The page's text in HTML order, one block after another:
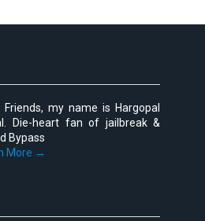
Friends, my name is Hargopal
Die-heart fan of jailbreak &
Bypass
More →